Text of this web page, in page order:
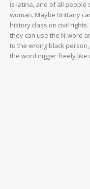
is latina, and of all people
woman. Maybe Brittany
history class on civil
they can use the N-word
to the wrong black
the word nigger freely like